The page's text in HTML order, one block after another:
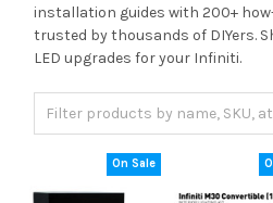
installation guides with 200+
trusted by thousands of DIYers.
LED upgrades for your Infiniti.
On Sale